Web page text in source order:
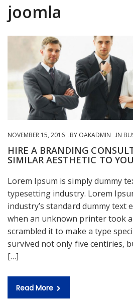
joomla
NOVEMBER 15, 2016 BY OAKADMIN IN
HIRE A BRANDING
SIMILAR AESTHETIC TO
Lorem Ipsum is simply dummy
typesetting industry. Lorem
industry’s standard dummy text
when an unknown printer took
scrambled it to make a type
survived not only five centiries,
[…]
Read More